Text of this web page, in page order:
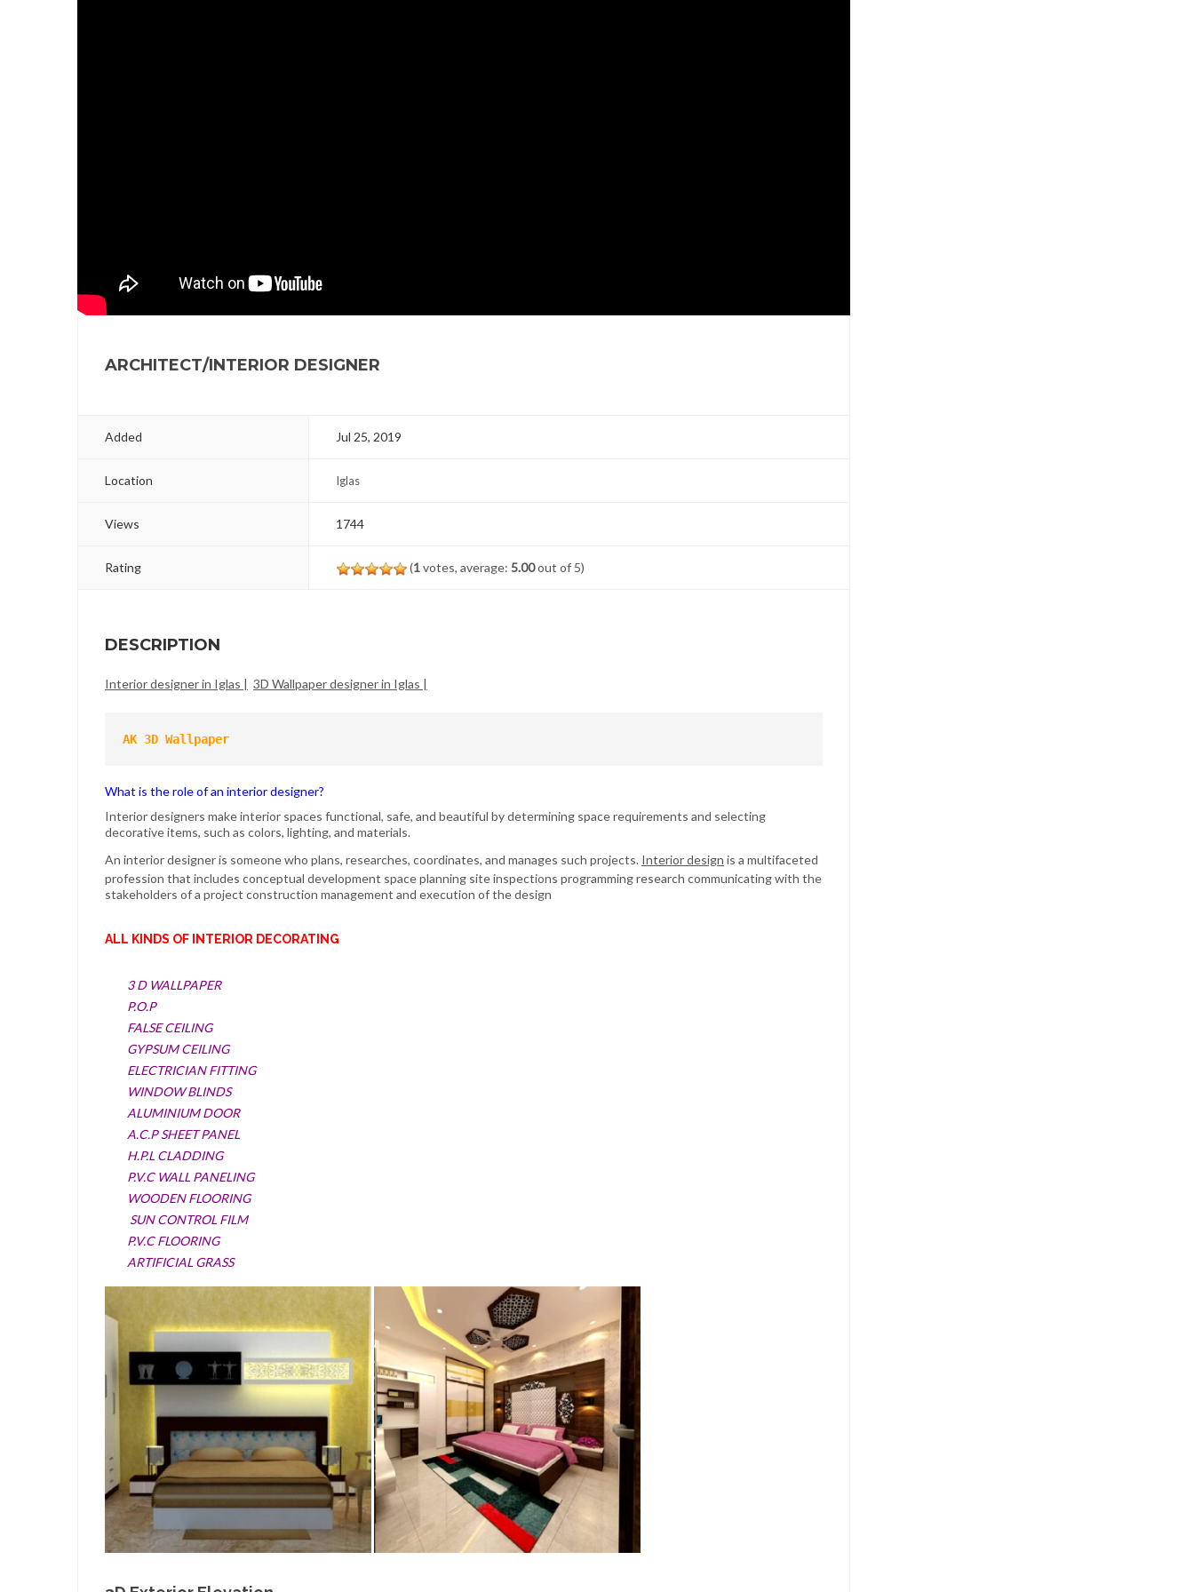
ARCHITECT/INTERIOR DESIGNER
Added Jul 25, 2019
Location Iglas
Views 1744
Rating (1votes, average:5.00out of 5)
DESCRIPTION
Interior designer in Iglas | 3D Wallpaper designer in Iglas |
AK 3D Wallpaper
What is the role of an interior designer?
Interior designers makeinterior spaces functional, safe, and beautiful by determining space requirements and selecting
decorative items, such as colors, lighting, and materials.
An interior designeris someone who plans, researches, coordinates, and manages such projects. Interior design is a multifaceted
profession that includes conceptual development space planning site inspections programming research communicating with the
stakeholders of a project construction management and execution of the design
ALL KINDS OF INTERIOR DECORATING
3 D WALLPAPER
P.O.P
FALSE CEILING
GYPSUM CEILING
ELECTRICIAN FITTING
WINDOW BLINDS
ALUMINIUM DOOR
A.C.P SHEET PANEL
H.P.L CLADDING
P.V.C WALL PANELING
WOODEN FLOORING
SUN CONTROL FILM
P.V.C FLOORING
ARTIFICIAL GRASS